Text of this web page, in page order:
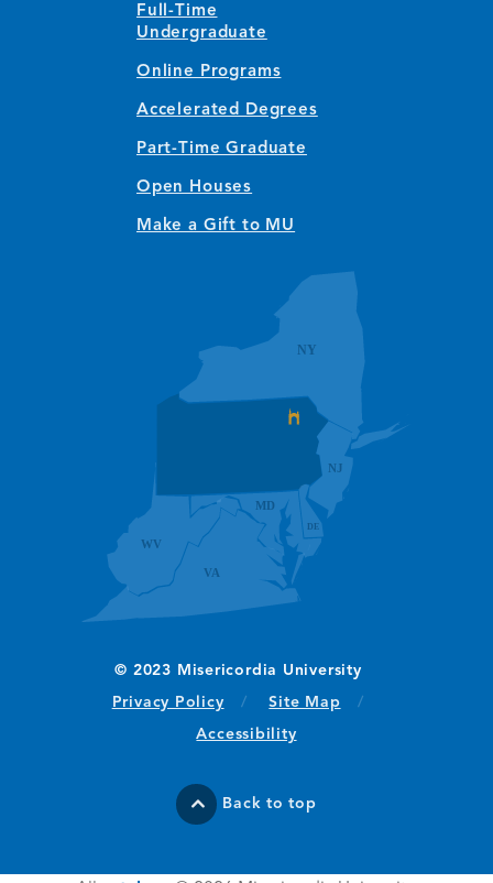
Full-Time
Undergraduate
Online Programs
Accelerated Degrees
Part-Time Graduate
Open Houses
Make a Gift to MU
Privacy Policy(opens in new window/tab)
Site Map
Accessibility
Back to top